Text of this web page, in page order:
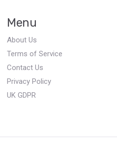
Menu
About Us
Terms of Service
Contact Us
Privacy Policy
UK GDPR